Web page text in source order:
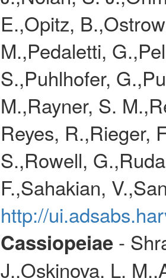
E.,Opitz,
M.,Pedaletti,
S.,Puhlhofer,
M.,Rayner, S.
Reyes, R.,Rieger,
S.,Rowell,
F.,Sahakian,
http://
Cassiopeiae-
J.,Oskinova, L.